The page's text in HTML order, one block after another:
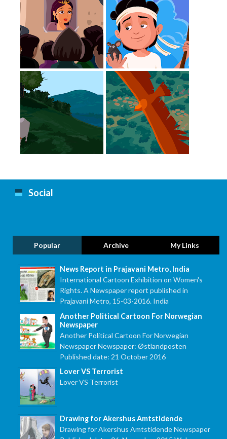
Missing The Guide
Cow Eagle
Social
Popular Archive My Links
News Report in Prajavani Metro, India
International Cartoon Exhibition on Women's
Rights. A Newspaper report published in
Prajavani Metro, 15-03-2016. India
Another Political Cartoon For Norwegian
Newspaper
Another Political Cartoon For Norwegian
Newspaper Newspaper: Østlandposten
Published date: 21 October 2016
Lover VS Terrorist
Lover VS Terrorist
Drawing for Akershus Amtstidende
Drawing for Akershus Amtstidende Newspaper